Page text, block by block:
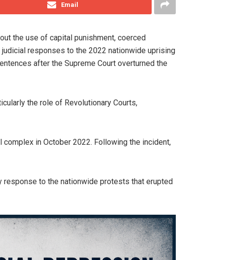
Email
the use of capital punishment, coerced
responses to the 2022 nationwide uprising
after the Supreme Court overturned the
the role of Revolutionary Courts,
complex in October 2022. Following the incident,
response to the nationwide protests that erupted